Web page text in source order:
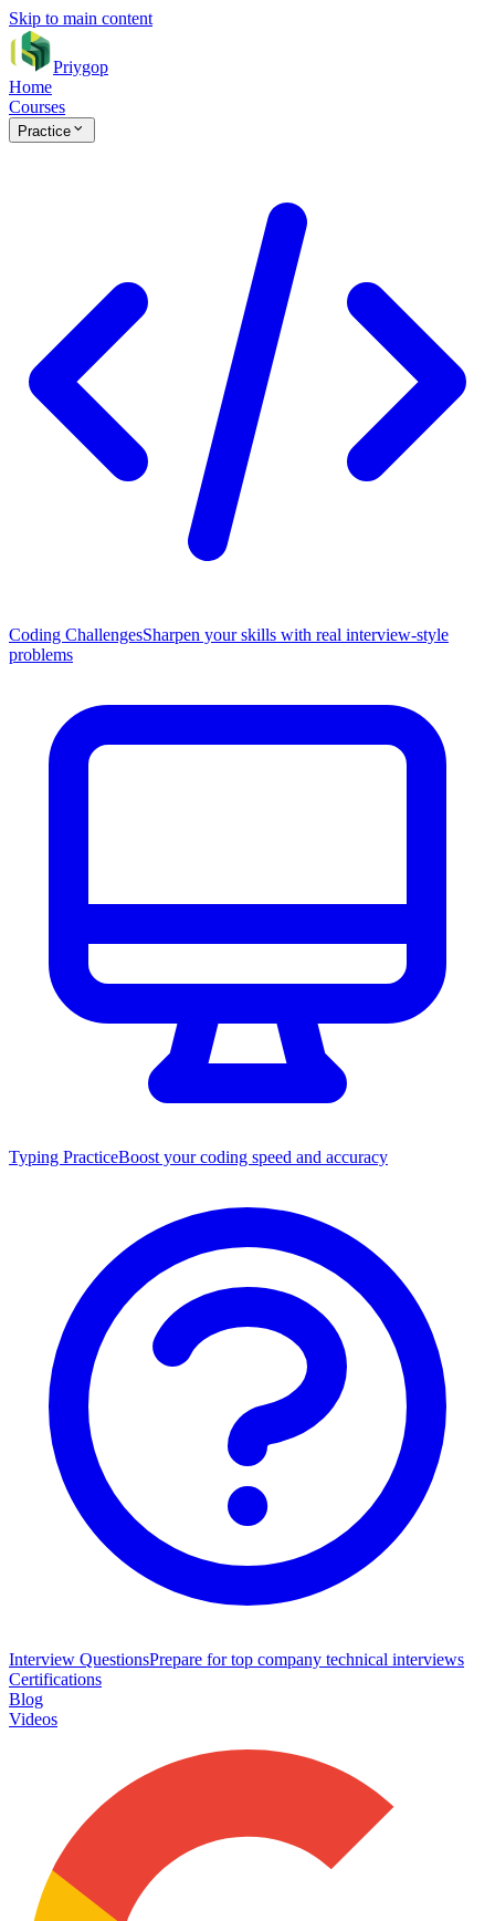
Skip to main content
Priygop
Home
Courses
Practice
Coding ChallengesSharpen your skills with real interview-style
problems
Typing PracticeBoost your coding speed and accuracy
Interview QuestionsPrepare for top company technical interviews
Certifications
Blog
Videos